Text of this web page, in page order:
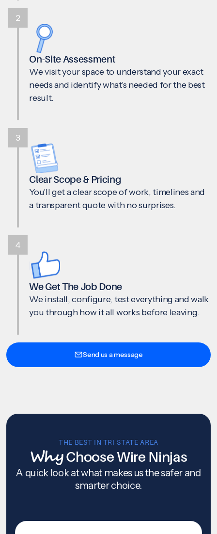
On-Site Assessment
We visit your space to understand your exact
needs and identify what's needed for the best
result.
Clear Scope & Pricing
You'll get a clear scope of work, timelines and
a transparent quote with no surprises.
We Get The Job Done
We install, configure, test everything and walk
you through how it all works before leaving.
2
3
4
Send us a message
THE BEST IN TRI-STATE AREA
WhyChoose Wire Ninjas
A quick look at what makes us the safer and
smarter choice.